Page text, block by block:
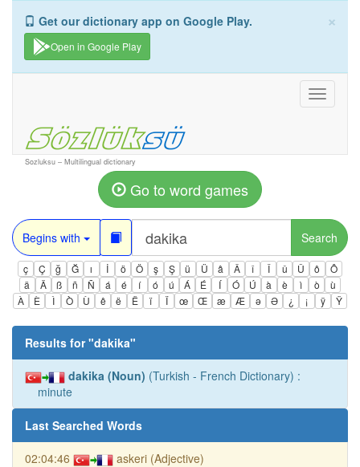
×
Get our dictionary app on Google Play.
Open in Google Play
Toggle
Sozluksu – Multilingual dictionary
Go to word games
Begins with Search
ç Ç ğ Ğ ı İ ö Ö ş Ş ü Ü â Â î Î û Û ô
Ô
ä
Ä ß ñ Ñ á é í ó ú Á É Í Ó Ú à è ì ò
ù
À
È Ì Ò Ù ê ë Ë ï Ï œ Œ æ Æ ə Ə ¿ ¡ ÿ Ÿ
Results for "dakika"
dakika (Noun) (Turkish - French Dictionary) :
minute
Last Searched Words
02:04:46 askeri (Adjective)